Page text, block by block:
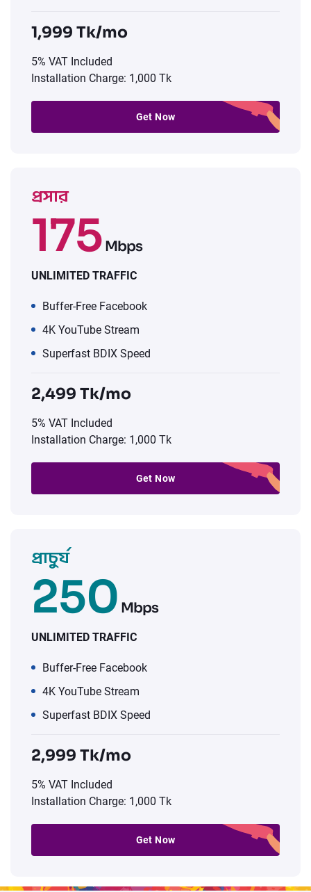
1,999 Tk/mo
5% VAT Included
Installation Charge: 1,000 Tk
Get Now
প্রসার
175Mbps
UNLIMITED TRAFFIC
Buffer-Free Facebook
4K YouTube Stream
Superfast BDIX Speed
2,499 Tk/mo
5% VAT Included
Installation Charge: 1,000 Tk
Get Now
প্রাচুর্য
250Mbps
UNLIMITED TRAFFIC
Buffer-Free Facebook
4K YouTube Stream
Superfast BDIX Speed
2,999 Tk/mo
5% VAT Included
Installation Charge: 1,000 Tk
Get Now